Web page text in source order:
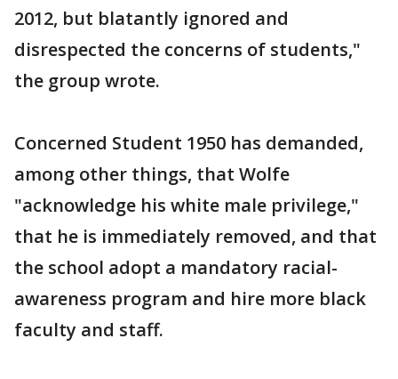
2012, but blatantly ignored and
disrespected the concerns of students,"
the group wrote.
Concerned Student 1950 has demanded,
among other things, that Wolfe
"acknowledge his white male privilege,"
that he is immediately removed, and that
the school adopt a mandatory racial-
awareness program and hire more black
faculty and staff.